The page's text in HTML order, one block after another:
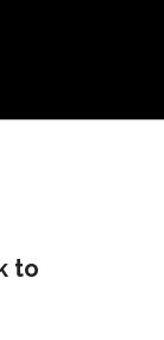
to